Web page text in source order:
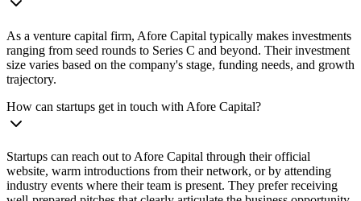
As a venture capital firm, Afore Capital typically makes investments
ranging from seed rounds to Series C and beyond. Their investment
size varies based on the company's stage, funding needs, and growth
trajectory.
How can startups get in touch with Afore Capital?
Startups can reach out to Afore Capital through their official
website, warm introductions from their network, or by attending
industry events where their team is present. They prefer receiving